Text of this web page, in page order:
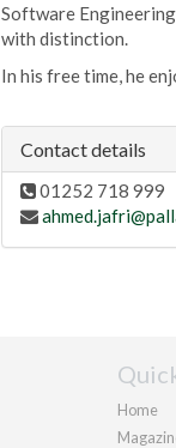
Software
with distinction.
In his free time, he
Contact details
01252 718 999
Home